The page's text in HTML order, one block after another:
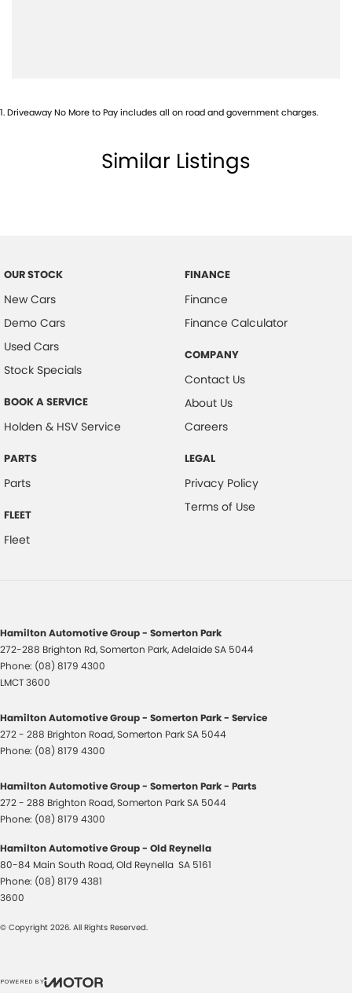
1.Driveaway No More to Pay includes all on road and government charges.
Similar Listings
OUR STOCK
New Cars
Demo Cars
Used Cars
Stock Specials
BOOK A SERVICE
Holden & HSV Service
PARTS
Parts
FLEET
Fleet
FINANCE
Finance
Finance Calculator
COMPANY
Contact Us
About Us
Careers
LEGAL
Privacy Policy
Terms of Use
Hamilton Automotive Group - Somerton Park
272-288 Brighton Rd,Somerton Park, AdelaideSA 5044
Phone: (08) 8179 4300
LMCT 3600
Hamilton Automotive Group - Somerton Park - Service
272 - 288 Brighton Road,Somerton ParkSA 5044
Phone: (08) 8179 4300
Hamilton Automotive Group - Somerton Park - Parts
272 - 288 Brighton Road,Somerton ParkSA 5044
Phone: (08) 8179 4300
Hamilton Automotive Group - Old Reynella
80-84 Main South Road,Old Reynella SA 5161
Phone: (08) 8179 4381
3600
© Copyright 2026. All Rights Reserved.
POWERED BY